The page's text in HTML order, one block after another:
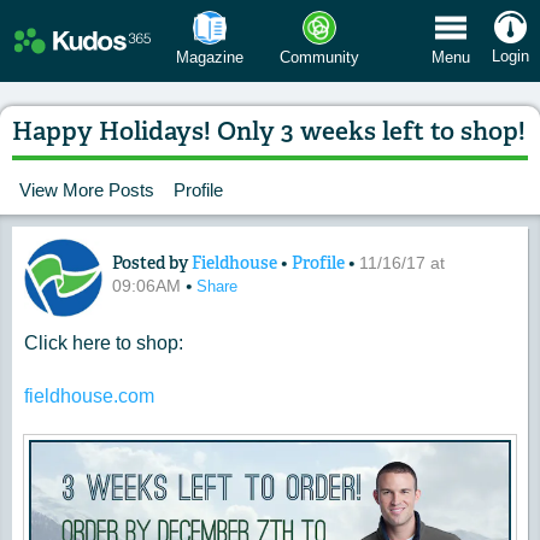
Magazine Community Menu Login
Happy Holidays! Only 3 weeks left to shop!
View More Posts Profile
Content of: Happy Holidays! Only 3
Posted byFieldhouse• Profile• 11/16/17 at
09:06AM • Share
Click here to shop:
fieldhouse.com